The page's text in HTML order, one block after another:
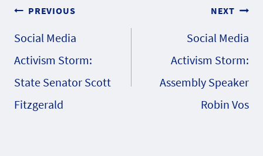
Post
navigation
PREVIOUS
Social Media
Activism Storm:
State Senator Scott
Fitzgerald
NEXT
Social Media
Activism Storm:
Assembly Speaker
Robin Vos